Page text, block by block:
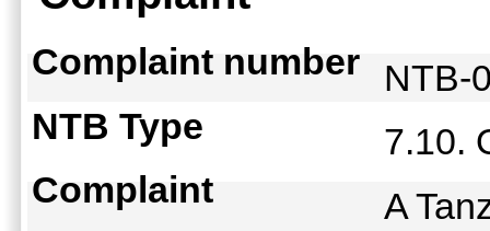
Complaint number
NTB-
NTB Type
7.10.
Complaint
A